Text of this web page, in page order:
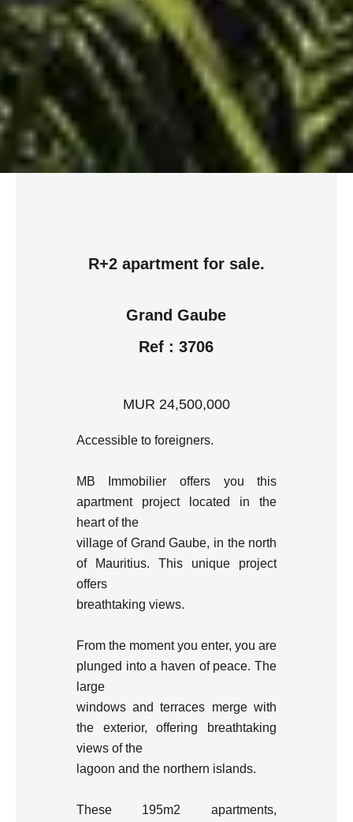
R+2 apartment for sale.
Grand Gaube
Ref : 3706
MUR 24,500,000
Accessible to foreigners.
MB Immobilier offers you this
apartment project located in the
heart of the
village of Grand Gaube, in the north
of Mauritius. This unique project
offers
breathtaking views.
From the moment you enter, you are
plunged into a haven of peace. The
large
windows and terraces merge with
the exterior, offering breathtaking
views of the
lagoon and the northern islands.
These 195m2 apartments,